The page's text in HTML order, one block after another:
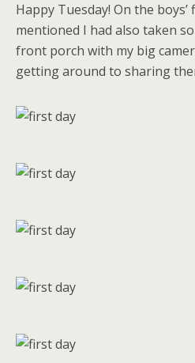
Happy Tuesday! On the
mentioned I had also taken
front porch with my big
getting around to sharing